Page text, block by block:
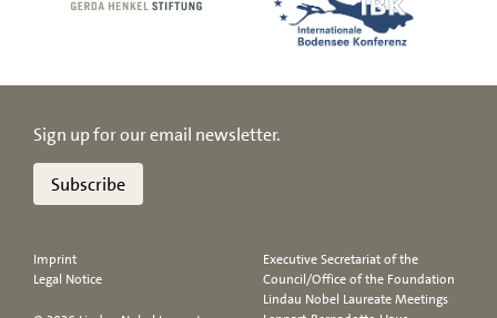
Sign up for our email newsletter.
Subscribe
Imprint
Legal Notice
Executive Secretariat of the
Council/Office of the Foundation
Lindau Nobel Laureate Meetings